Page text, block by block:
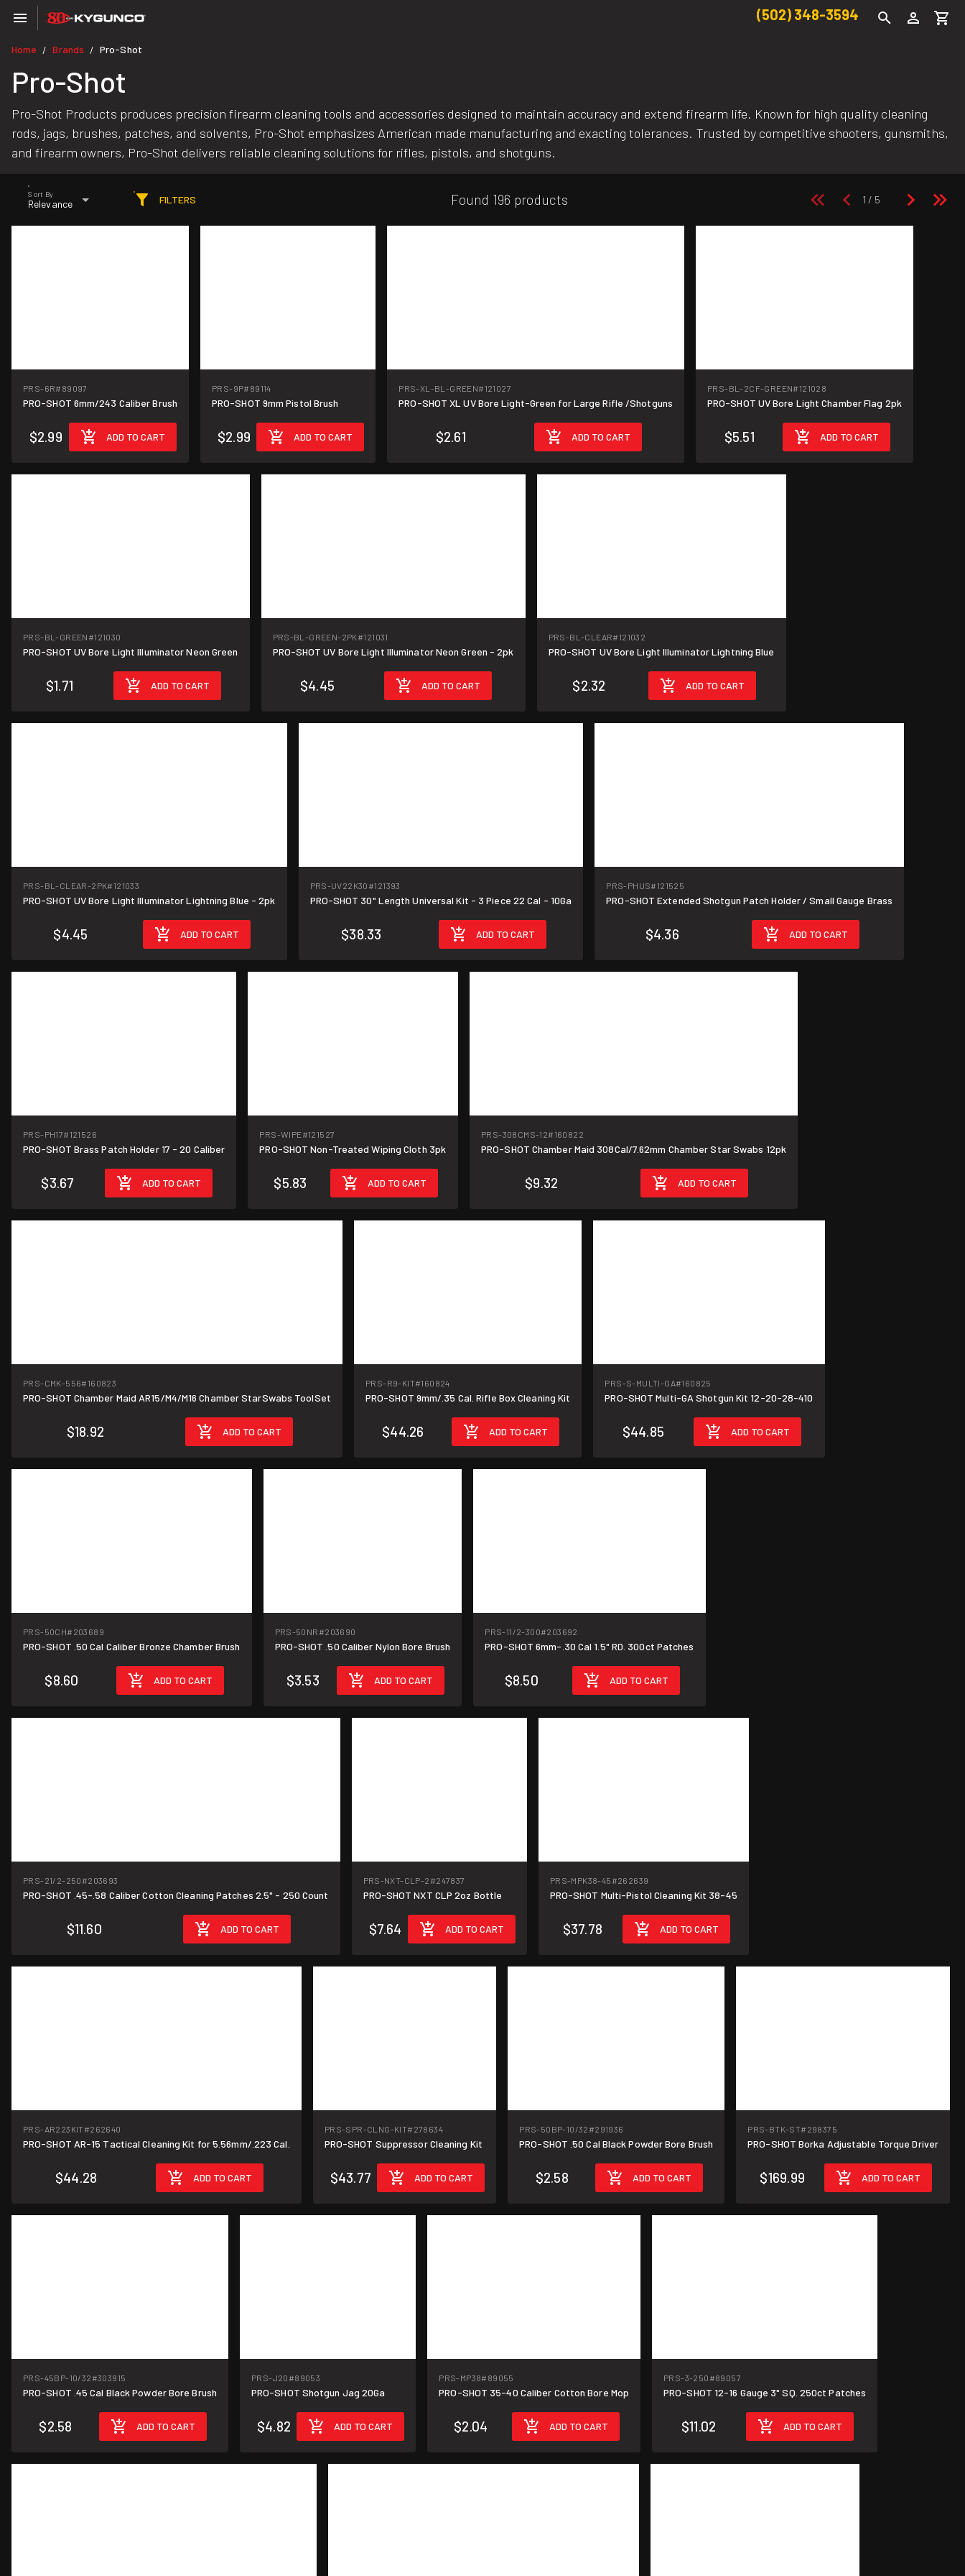
(502) 348-3594
Home / Brands / Pro-Shot
Pro-Shot
Pro-Shot Products produces precision firearm cleaning tools and accessories designed to maintain accuracy and extend firearm life. Known for high quality cleaning
rods, jags, brushes, patches, and solvents, Pro-Shot emphasizes American made manufacturing and exacting tolerances. Trusted by competitive shooters, gunsmiths,
and firearm owners, Pro-Shot delivers reliable cleaning solutions for rifles, pistols, and shotguns.
Sort By
Relevance FILTERS Found 196 products
PRS-6R#89097
PRO-SHOT 6mm/243 Caliber Brush
$2.99 ADD TO CART
PRS-9P#89114
PRO-SHOT 9mm Pistol Brush
$2.99 ADD TO CART
PRS-XL-BL-GREEN#121027
PRO-SHOT XL UV Bore Light-Green for Large Rifle /Shotguns
$2.61 ADD TO CART
PRS-BL-2CF-GREEN#121028
PRO-SHOT UV Bore Light Chamber Flag 2pk
$5.51 ADD TO CART
PRS-BL-GREEN #121030
PRO-SHOT UV Bore Light Illuminator Neon Green
$1.71 ADD TO CART
PRS-BL-GREEN-2PK#121031
PRO-SHOT UV Bore Light Illuminator Neon Green - 2pk
$4.45 ADD TO CART
PRS-BL-CLEAR#121032
PRO-SHOT UV Bore Light Illuminator Lightning Blue
$2.32 ADD TO CART
PRS-BL-CLEAR-2PK#121033
PRO-SHOT UV Bore Light Illuminator Lightning Blue - 2pk
$4.45 ADD TO CART
PRS-UV22K30 #121393
PRO-SHOT 30" Length Universal Kit - 3 Piece 22 Cal - 10Ga
$38.33 ADD TO CART
PRS-PHUS#121525
PRO-SHOT Extended Shotgun Patch Holder / Small Gauge Brass
$4.36 ADD TO CART
PRS-PH17#121526
PRO-SHOT Brass Patch Holder 17 - 20 Caliber
$3.67 ADD TO CART
PRS-WIPE#121527
PRO-SHOT Non-Treated Wiping Cloth 3pk
$5.83 ADD TO CART
PRS-308CMS-12#160822
PRO-SHOT Chamber Maid 308Cal/7.62mm Chamber Star Swabs 12pk
$9.32 ADD TO CART
PRS-CMK-556#160823
PRO-SHOT Chamber Maid AR15/M4/M16 Chamber StarSwabs ToolSet
$18.92 ADD TO CART
PRS-R9-KIT#160824
PRO-SHOT 9mm/.35 Cal. Rifle Box Cleaning Kit
$44.26 ADD TO CART
PRS-S-MULTI-GA#160825
PRO-SHOT Multi-GA Shotgun Kit 12-20-28-410
$44.85 ADD TO CART
PRS-50CH#203689
PRO-SHOT .50 Cal Caliber Bronze Chamber Brush
$8.60 ADD TO CART
PRS-50NR #203690
PRO-SHOT .50 Caliber Nylon Bore Brush
$3.53 ADD TO CART
PRS-11/2-300#203692
PRO-SHOT 6mm-.30 Cal 1.5" RD. 300ct Patches
$8.50 ADD TO CART
PRS-21/2-250 #203693
PRO-SHOT .45-.58 Caliber Cotton Cleaning Patches 2.5" - 250 Count
$11.60 ADD TO CART
PRS-NXT-CLP-2 #247837
PRO-SHOT NXT CLP 2oz Bottle
$7.64 ADD TO CART
PRS-MPK38-45 #262639
PRO-SHOT Multi-Pistol Cleaning Kit 38-45
$37.78 ADD TO CART
PRS-AR223KIT#262640
PRO-SHOT AR-15 Tactical Cleaning Kit for 5.56mm/.223 Cal.
$44.28 ADD TO CART
PRS-SPR-CLNG-KIT#278634
PRO-SHOT Suppressor Cleaning Kit
$43.77 ADD TO CART
PRS-50BP-10/32 #291936
PRO-SHOT .50 Cal Black Powder Bore Brush
$2.58 ADD TO CART
PRS-BTK-ST#298375
PRO-SHOT Borka Adjustable Torque Driver
$169.99 ADD TO CART
PRS-45BP-10/32 #303915
PRO-SHOT .45 Cal Black Powder Bore Brush
$2.58 ADD TO CART
PRS-J20 #89053
PRO-SHOT Shotgun Jag 20Ga
$4.82 ADD TO CART
PRS-MP38#89055
PRO-SHOT 35-40 Caliber Cotton Bore Mop
$2.04 ADD TO CART
PRS-3-250 #89057
PRO-SHOT 12-16 Gauge 3" SQ. 250ct Patches
$11.02 ADD TO CART